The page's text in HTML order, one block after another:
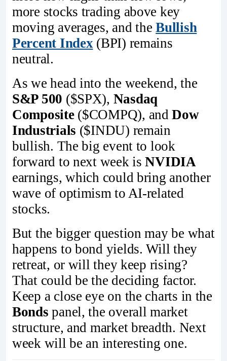
more stocks trading above key
moving averages, and theBullish
Percent Index(BPI) remains
neutral.
As we head into the weekend, the
S&P 500 ($SPX), Nasdaq
Composite($COMPQ), andDow
Industrials ($INDU) remain
bullish. The big event to look
forward to next week isNVIDIA
earnings, which could bring another
wave of optimism to AI-related
stocks.
But the bigger question may be what
happens to bond yields. Will they
retreat, or will they keep rising?
That could be the deciding factor.
Keep a close eye on the charts in the
Bonds panel, the overall market
structure, and market breadth. Next
week will be an interesting one.